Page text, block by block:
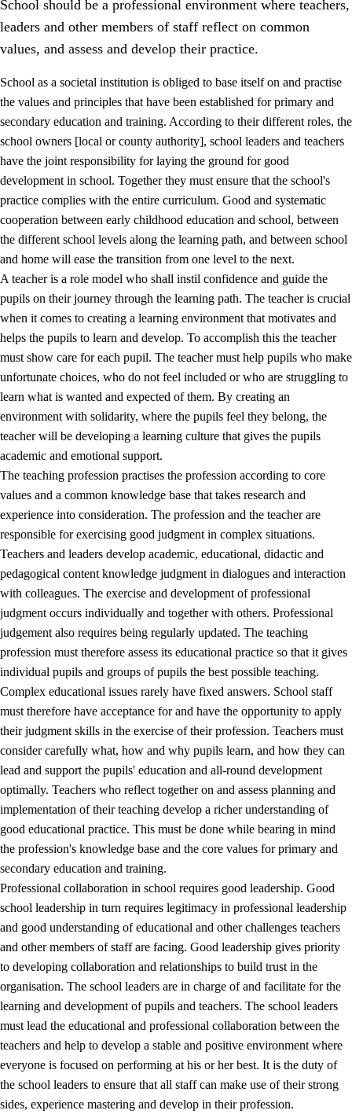
3. Principles for the school's practice
3.1 An inclusive learning environment
3.2 Teaching and differentiated instruction
Cooperation between home and school
3.4
On-the-job training in a training establishment and
working life
School should be a professional environment where teachers,
leaders and other members of staff reflect on common
values, and assess and develop their practice.
School as a societal institution is obliged to base itself on and practise
the values and principles that have been established for primary and
secondary education and training. According to their different roles, the
school owners [local or county authority], school leaders and teachers
have the joint responsibility for laying the ground for good
development in school. Together they must ensure that the school's
practice complies with the entire curriculum. Good and systematic
cooperation between early childhood education and school, between
the different school levels along the learning path, and between school
and home will ease the transition from one level to the next.
A teacher is a role model who shall instil confidence and guide the
pupils on their journey through the learning path. The teacher is crucial
when it comes to creating a learning environment that motivates and
helps the pupils to learn and develop. To accomplish this the teacher
must show care for each pupil. The teacher must help pupils who make
unfortunate choices, who do not feel included or who are struggling to
learn what is wanted and expected of them. By creating an
environment with solidarity, where the pupils feel they belong, the
teacher will be developing a learning culture that gives the pupils
academic and emotional support.
The teaching profession practises the profession according to core
values and a common knowledge base that takes research and
experience into consideration. The profession and the teacher are
responsible for exercising good judgment in complex situations.
Teachers and leaders develop academic, educational, didactic and
pedagogical content knowledge judgment in dialogues and interaction
with colleagues. The exercise and development of professional
judgment occurs individually and together with others. Professional
judgement also requires being regularly updated. The teaching
profession must therefore assess its educational practice so that it gives
individual pupils and groups of pupils the best possible teaching.
Complex educational issues rarely have fixed answers. School staff
must therefore have acceptance for and have the opportunity to apply
their judgment skills in the exercise of their profession. Teachers must
consider carefully what, how and why pupils learn, and how they can
lead and support the pupils' education and all-round development
optimally. Teachers who reflect together on and assess planning and
implementation of their teaching develop a richer understanding of
good educational practice. This must be done while bearing in mind
the profession's knowledge base and the core values for primary and
secondary education and training.
Professional collaboration in school requires good leadership. Good
school leadership in turn requires legitimacy in professional leadership
and good understanding of educational and other challenges teachers
and other members of staff are facing. Good leadership gives priority
to developing collaboration and relationships to build trust in the
organisation. The school leaders are in charge of and facilitate for the
learning and development of pupils and teachers. The school leaders
must lead the educational and professional collaboration between the
teachers and help to develop a stable and positive environment where
everyone is focused on performing at his or her best. It is the duty of
the school leaders to ensure that all staff can make use of their strong
sides, experience mastering and develop in their profession.